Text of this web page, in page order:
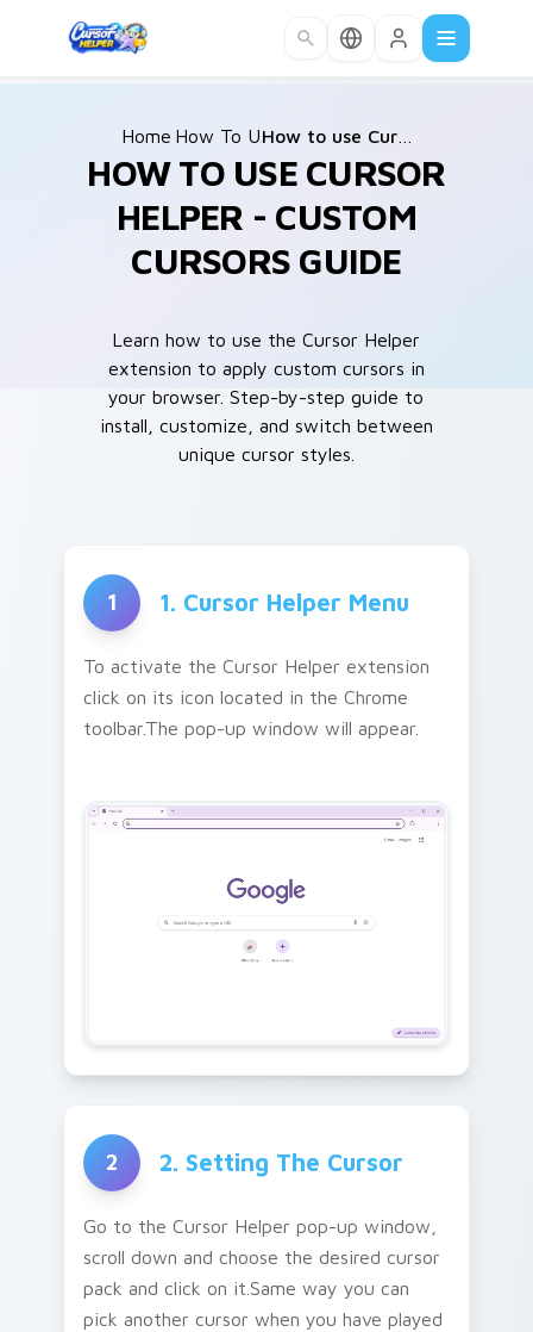
Home /
How To Use / How to use Cursor Helper?
HOW TO USE CURSOR
HELPER - CUSTOM
CURSORS GUIDE
Learn how to use the Cursor Helper
extension to apply custom cursors in
your browser. Step-by-step guide to
install, customize, and switch between
unique cursor styles.
1 1. Cursor Helper Menu
To activate the Cursor Helper extension
click on its icon located in the Chrome
toolbar.The pop-up window will appear.
2 2. Setting The Cursor
Go to the Cursor Helper pop-up window,
scroll down and choose the desired cursor
pack and click on it.Same way you can
pick another cursor when you have played